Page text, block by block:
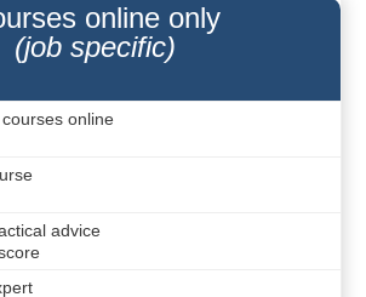
online only
(job specific)
online
advice